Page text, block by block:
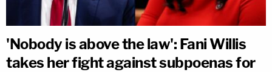
'Nobody is above the law': Fani Willis
takes her fight against subpoenas for